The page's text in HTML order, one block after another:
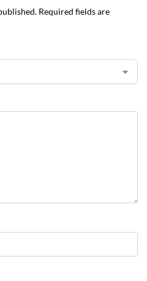
Required fields are